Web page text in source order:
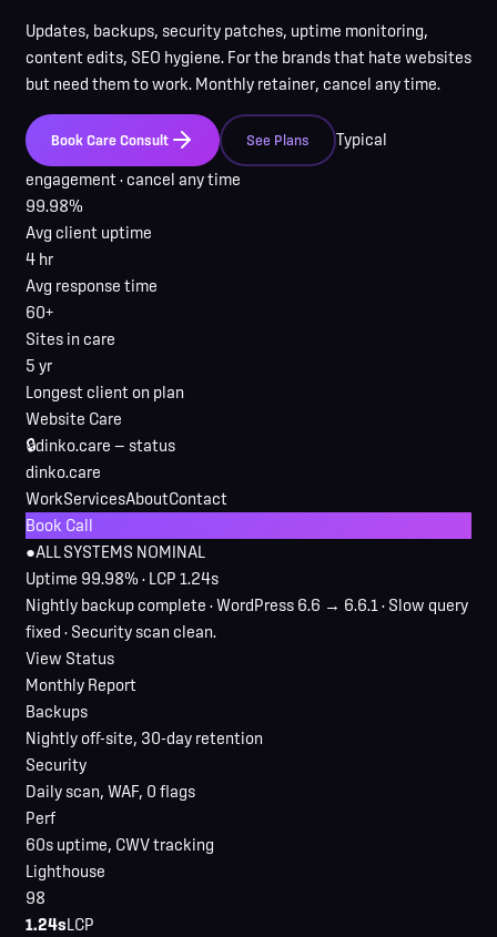
Updates, backups, security patches, uptime monitoring,
content edits, SEO hygiene. For the brands that hate websites
but need them to work. Monthly retainer, cancel any time.
Book Care Consult See Plans Typical
engagement ·cancel any time
99.98%
Avg client uptime
4 hr
Avg response time
60+
Sites in care
5 yr
Longest client on plan
Website Care
🔒dinko.care — status
dinko.care
WorkServicesAboutContact
Book Call
●ALL SYSTEMS NOMINAL
Uptime 99.98% · LCP 1.24s
Nightly backup complete · WordPress 6.6 → 6.6.1 · Slow query
fixed · Security scan clean.
View Status
Monthly Report
Backups
Nightly off-site, 30-day retention
Security
Daily scan, WAF, 0 flags
Perf
60s uptime, CWV tracking
Lighthouse
98
1.24sLCP